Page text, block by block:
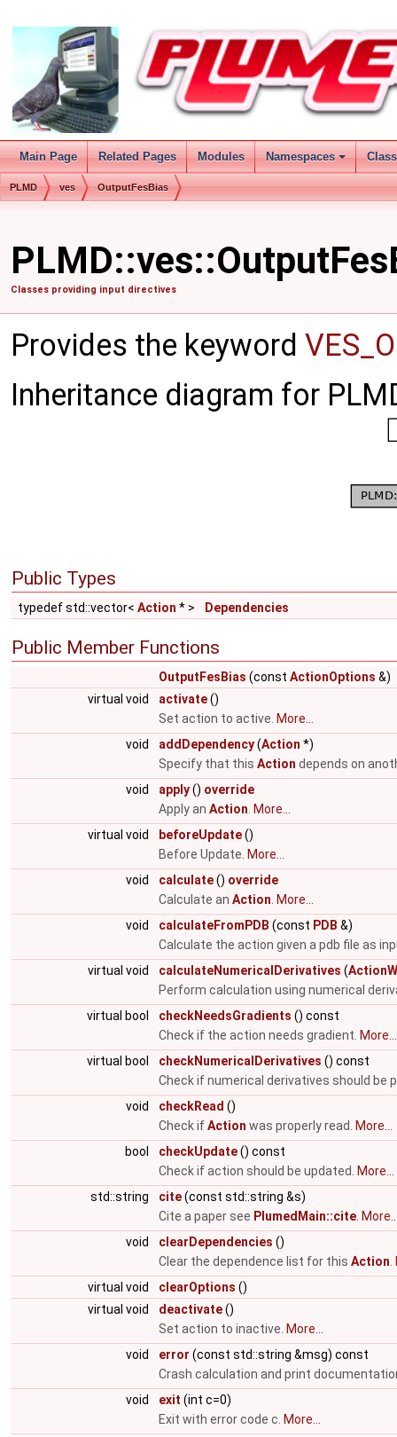
Main Page Related Pages Modules Namespaces
PLMD ves OutputFesBias
Classes providing input directives
Provides the keyword
Inheritance diagram for
Public Types
typedef std::vector< Action * > Dependencies
Public Member Functions
OutputFesBias (const ActionOptions &)
virtual void
activate()
Set action to active. More...
void
addDependency(Action *)
Specify that this Action depends on
void
apply() override
Apply an Action More...
virtual void
beforeUpdate()
Before Update. More...
void
calculate() override
Calculate an Action More...
void
calculateFromPDB (const PDB &)
Calculate the action given a pdb file as
virtual void
calculateNumericalDerivatives (
Perform calculation using numerical
virtual bool
checkNeedsGradients () const
Check if the action needs gradient. More...
virtual bool
checkNumericalDerivatives () const
Check if numerical derivatives should be
void
checkRead ()
Check ifAction was properly read.
More...
bool
checkUpdate() const
Check if action should be updated.
More...
std::string
cite(const std::string &s)
Cite a paper see PlumedMain::cite
void
clearDependencies ()
Clear the dependence list for this Action
virtual void
clearOptions ()
virtual void
deactivate()
Set action to inactive. More...
void
error (const std::string &msg) const
Crash calculation and print
void
exit (int c=0)
Exit with error code c. More...